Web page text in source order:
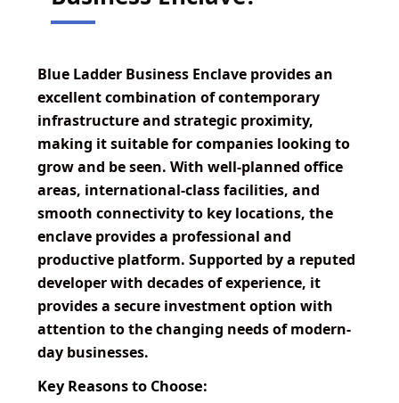
Blue Ladder Business Enclave provides an
excellent combination of contemporary
infrastructure and strategic proximity,
making it suitable for companies looking to
grow and be seen. With well-planned office
areas, international-class facilities, and
smooth connectivity to key locations, the
enclave provides a professional and
productive platform. Supported by a reputed
developer with decades of experience, it
provides a secure investment option with
attention to the changing needs of modern-
day businesses.
Key Reasons to Choose: